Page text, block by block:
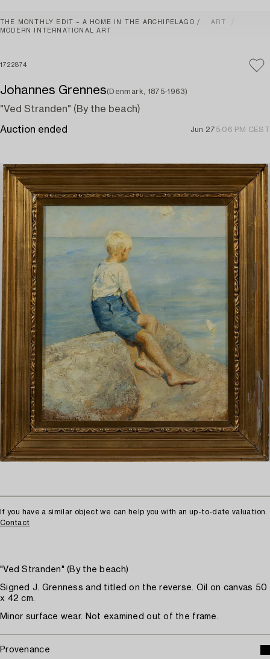
THE MONTHLY EDIT – A HOME IN THE ARCHIPELAGO
ART
MODERN INTERNATIONAL ART
1722874
Johannes Grennes(Denmark, 1875-1963)
"Ved Stranden" (By the beach)
Auction ended Jun 27 5:06 PM CEST
If you have a similar object we can help you with an up-to-date valuation.
Contact
"Ved Stranden" (By the beach)
Signed J. Grenness and titled on the reverse. Oil on canvas 50
x 42 cm.
Minor surface wear. Not examined out of the frame.
Provenance